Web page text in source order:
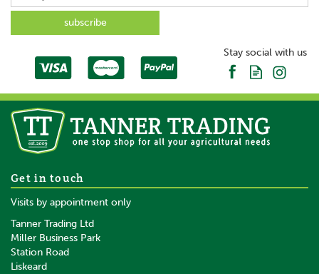
Stay social with us
Get in touch
Visits by appointment only
Tanner Trading Ltd
Miller Business Park
Station Road
Liskeard